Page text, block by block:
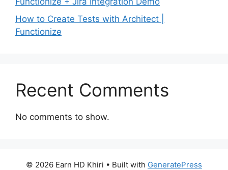
How to Create Tests with Architect |
Functionize
Recent Comments
No comments to show.
© 2026 Earn HD Khiri • Built with GeneratePress